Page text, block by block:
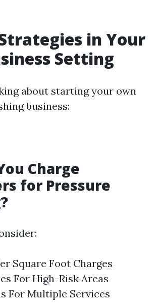
in Your
Setting
about starting your own
business:
Charge
for Pressure
Square Foot Charges
For High-Risk Areas
For Multiple Services